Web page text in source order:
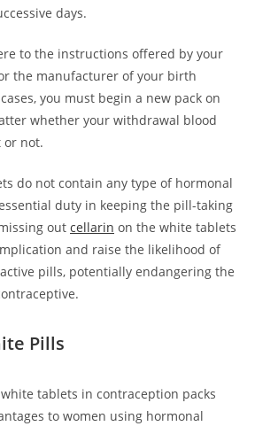
days.
to the instructions offered by your
the manufacturer of your birth
you must begin a new pack on
whether your withdrawal blood
or not.
do not contain any type of hormonal
duty in keeping the pill-taking
out cellarin on the white tablets
and raise the likelihood of
pills, potentially endangering the
Pills
tablets in contraception packs
to women using hormonal